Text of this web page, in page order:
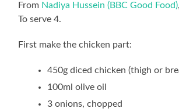
From Nadiya Hussein (BBC Good Food)
To serve 4.
First make the chicken part:
450g diced chicken (thigh or
100ml olive oil
3 onions, chopped